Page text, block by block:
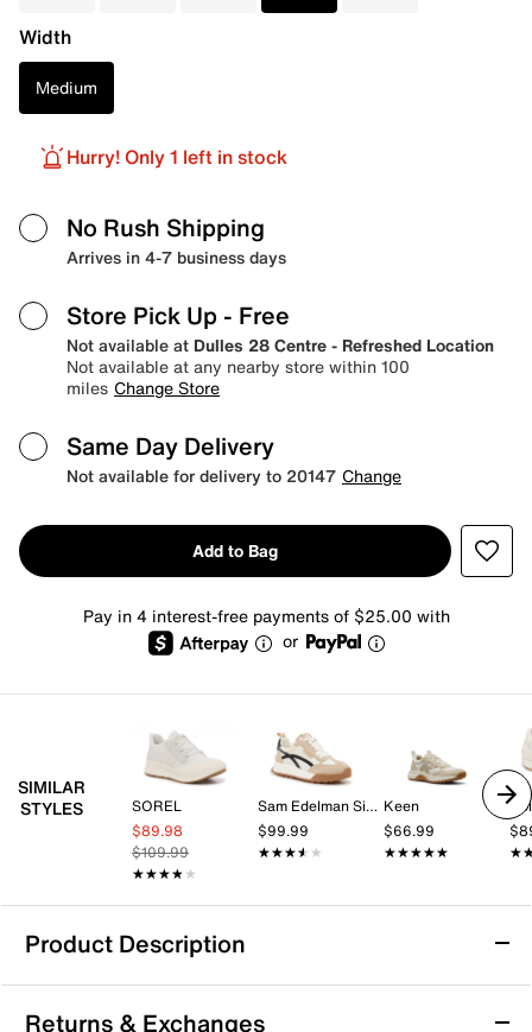
Width
Medium
Hurry! Only 1 left in stock
No Rush Shipping
Arrives in 4-7 business days
Store Pick Up - Free
Not available at Dulles 28 Centre - Refreshed Location
Not available at any nearby store within 100
miles Change Store
Same Day Delivery
Not available for delivery to 20147 Change
Add to Bag
Pay in 4 interest-free payments of $25.00 with
or
SIMILAR
STYLES
SOREL
$89.98
$109.99
★★★★★
★★★★★
Sam Edelman Signature Collection
$99.99
★★★★★
★★★★★
Keen
$66.99
★★★★★
★★★★★
Product Description
FitFlop Retro-Q FF Sneaker
Returns & Exchanges